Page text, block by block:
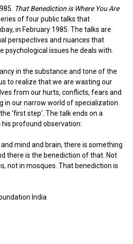
That Benediction is Where You Are
of four public talks that
in February 1985. The talks are
perspectives and nuances that
psychological issues he deals with.
in the substance and tone of the
to realize that we are wasting our
from our hurts, conflicts, fears and
in our narrow world of specialization.
'first step'. The talk ends on a
profound observation:
mind and brain, there is something
there is the benediction of that. Not
not in mosques. That benediction is
India